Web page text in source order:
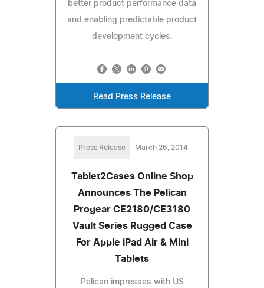
better product performance data
and enabling predictable product
development cycles.
Read Press Release
Press Release March 26, 2014
Tablet2Cases Online Shop
Announces The Pelican
Progear CE2180/CE3180
Vault Series Rugged Case
For Apple iPad Air & Mini
Tablets
Pelican impresses with US